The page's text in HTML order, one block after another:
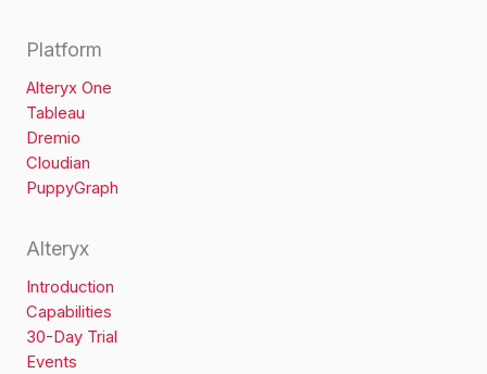
Platform
Alteryx One
Tableau
Dremio
Cloudian
PuppyGraph
Alteryx
Introduction
Capabilities
30-Day Trial
Events